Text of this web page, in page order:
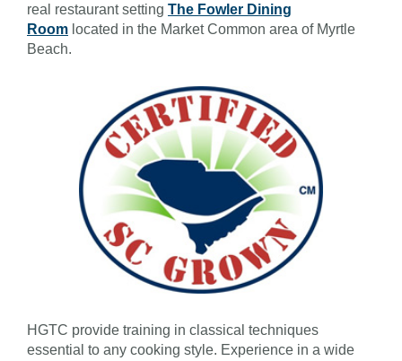
real restaurant setting The Fowler Dining
Room located in the Market Common area of Myrtle
Beach.
HGTC provide training in classical techniques
essential to any cooking style. Experience in a wide